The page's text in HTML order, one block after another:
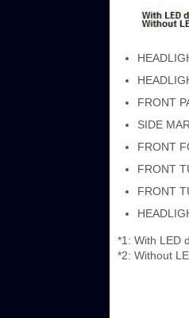
FRONT
SIDE
FRONT
FRONT
FRONT
*1: With LED
*2: Without